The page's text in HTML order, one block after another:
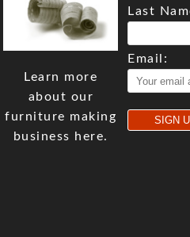
Learn more
about our
furniture making
business here.
Last
Email: